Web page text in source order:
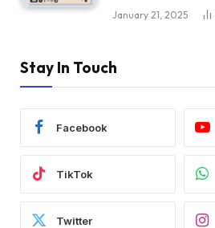
January 21, 2025
Stay In Touch
Facebook
TikTok
Twitter